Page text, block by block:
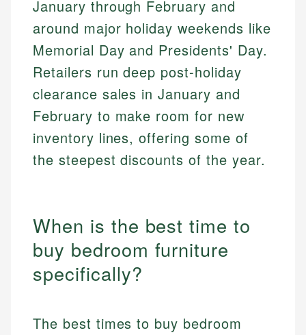
January through February and
around major holiday weekends like
Memorial Day and Presidents' Day.
Retailers run deep post-holiday
clearance sales in January and
February to make room for new
inventory lines, offering some of
the steepest discounts of the year.
When is the best time to
buy bedroom furniture
specifically?
The best times to buy bedroom